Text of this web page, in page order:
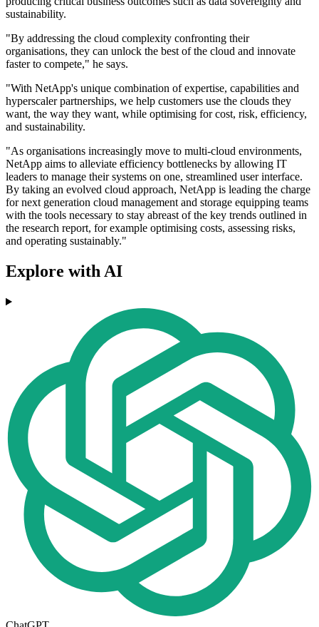
sustainability.
"By addressing the cloud complexity confronting their
organisations, they can unlock the best of the cloud and innovate
faster to compete," he says.
"With NetApp's unique combination of expertise, capabilities and
hyperscaler partnerships, we help customers use the clouds they
want, the way they want, while optimising for cost, risk, efficiency,
and sustainability.
"As organisations increasingly move to multi-cloud environments,
NetApp aims to alleviate efficiency bottlenecks by allowing IT
leaders to manage their systems on one, streamlined user interface.
By taking an evolved cloud approach, NetApp is leading the charge
for next generation cloud management and storage equipping teams
with the tools necessary to stay abreast of the key trends outlined in
the research report, for example optimising costs, assessing risks,
and operating sustainably."
Explore with AI